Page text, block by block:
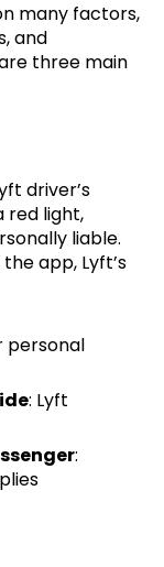
many factors,
and
three main
driver’s
red light,
liable.
app, Lyft’s
personal
: Lyft
: